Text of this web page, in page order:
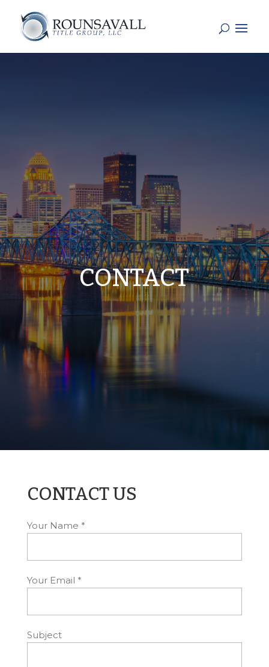
CONTACT
CONTACT US
Your Name *
Your Email *
Subject